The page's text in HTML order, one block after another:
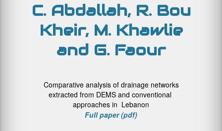
C. Abdallah, R. Bou
Kheir, M. Khawlie
and G. Faour
Comparative analysis of drainage networks
extracted from DEMS and conventional
approaches in Lebanon
Full paper (pdf)